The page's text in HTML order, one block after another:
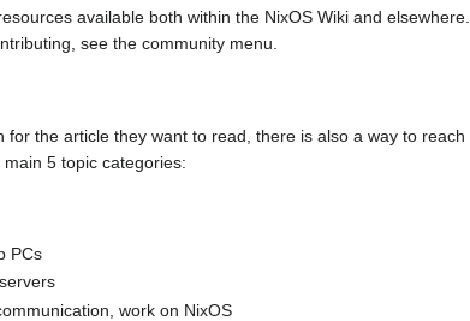
available both within the NixOS Wiki and
see the community menu.
for the article they want to read, there is also a way to
5 topic categories:
PCs
work on NixOS